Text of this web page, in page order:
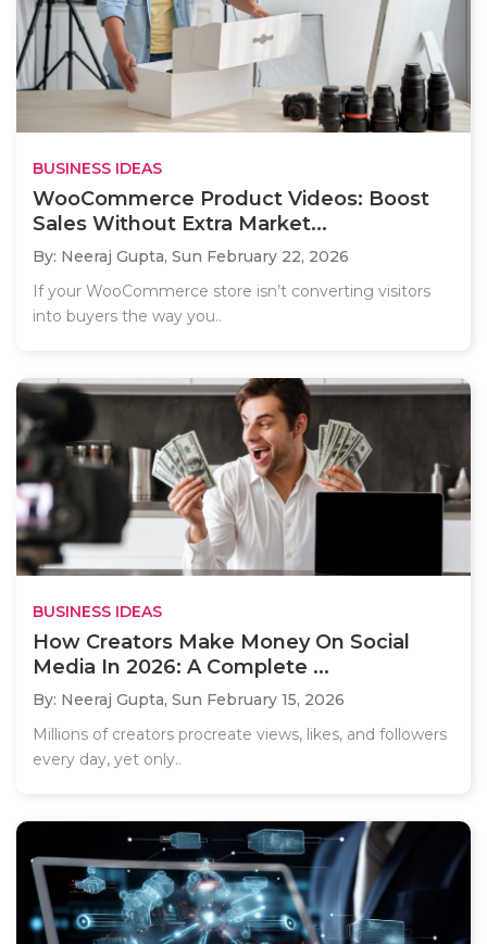
BUSINESS IDEAS
WooCommerce Product Videos: Boost
Sales Without Extra Market...
By: Neeraj Gupta, Sun February 22, 2026
If your WooCommerce store isn’t converting visitors
into buyers the way you..
BUSINESS IDEAS
How Creators Make Money On Social
Media In 2026: A Complete ...
By: Neeraj Gupta, Sun February 15, 2026
Millions of creators procreate views, likes, and followers
every day, yet only..